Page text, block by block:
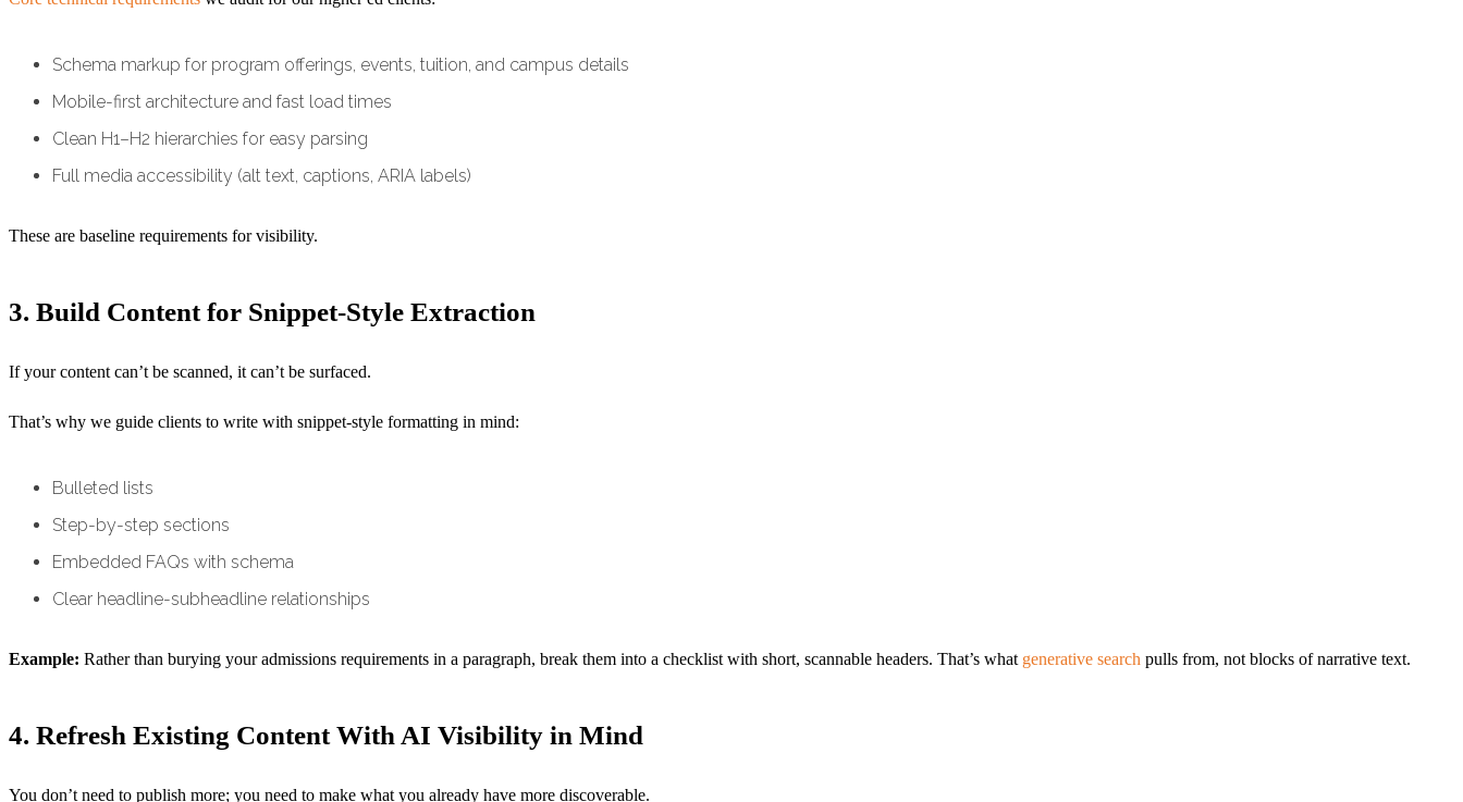
Schema markup for program offerings, events, tuition, and campus details
Mobile-first architecture and fast load times
Clean H1–H2 hierarchies for easy parsing
Full media accessibility (alt text, captions, ARIA labels)
These are baseline requirements for visibility.
3. Build Content for Snippet-Style Extraction
If your content can’t be scanned, it can’t be surfaced.
That’s why we guide clients to write with snippet-style formatting in mind:
Bulleted lists
Step-by-step sections
Embedded FAQs with schema
Clear headline-subheadline relationships
Example: Rather than burying your admissions requirements in a paragraph, break them into a checklist with short, scannable headers. That’s what generative search pulls from, not blocks of narrative text.
4. Refresh Existing Content With AI Visibility in Mind
You don’t need to publish more; you need to make what you already have more discoverable.